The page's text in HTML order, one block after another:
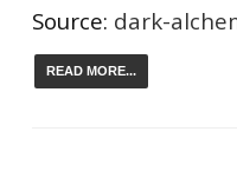
Source: dark-
READ MORE...